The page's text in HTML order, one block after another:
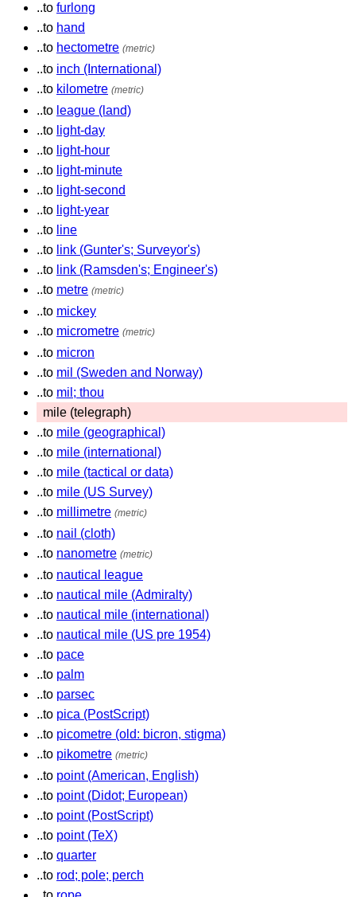
..to furlong
..to hand
..to hectometre (metric)
..to inch (International)
..to kilometre (metric)
..to league (land)
..to light-day
..to light-hour
..to light-minute
..to light-second
..to light-year
..to line
..to link (Gunter's; Surveyor's)
..to link (Ramsden's; Engineer's)
..to metre (metric)
..to mickey
..to micrometre (metric)
..to micron
..to mil (Sweden and Norway)
..to mil; thou
mile (telegraph)
..to mile (geographical)
..to mile (international)
..to mile (tactical or data)
..to mile (US Survey)
..to millimetre (metric)
..to nail (cloth)
..to nanometre (metric)
..to nautical league
..to nautical mile (Admiralty)
..to nautical mile (international)
..to nautical mile (US pre 1954)
..to pace
..to palm
..to parsec
..to pica (PostScript)
..to picometre (old: bicron, stigma)
..to pikometre (metric)
..to point (American, English)
..to point (Didot; European)
..to point (PostScript)
..to point (TeX)
..to quarter
..to rod; pole; perch